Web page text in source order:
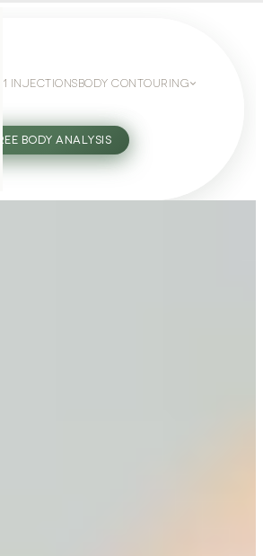
INJECTIONS BODY CONTOURING
BODY ANALYSIS